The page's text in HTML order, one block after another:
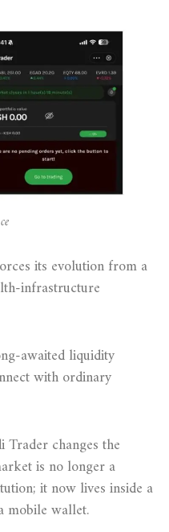
its evolution from a
infrastructure
awaited liquidity
with ordinary
changes the
is no longer a
it now lives inside a
mobile wallet.